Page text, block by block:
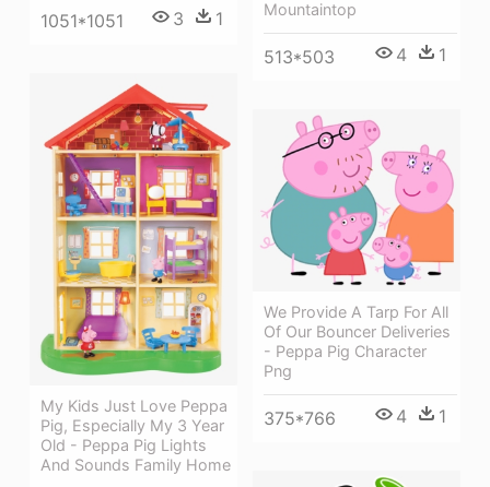
1051*1051 3 1 Mountaintop
513*503 4 1
My Kids Just Love Peppa
Pig, Especially My 3 Year
Old - Peppa Pig Lights
And Sounds Family Home
We Provide A Tarp For All
Of Our Bouncer Deliveries
- Peppa Pig Character
Png
375*766 4 1